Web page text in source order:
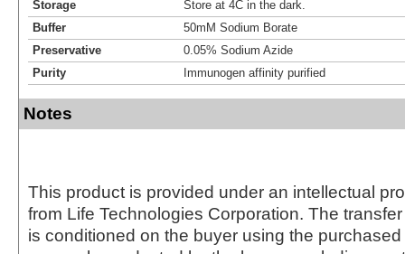
Storage
Store at 4C in the dark.
Buffer
50mM Sodium Borate
Preservative
0.05% Sodium Azide
Purity
Immunogen affinity purified
Notes
This product is provided under an intellectual
from Life Technologies Corporation. The
is conditioned on the buyer using the